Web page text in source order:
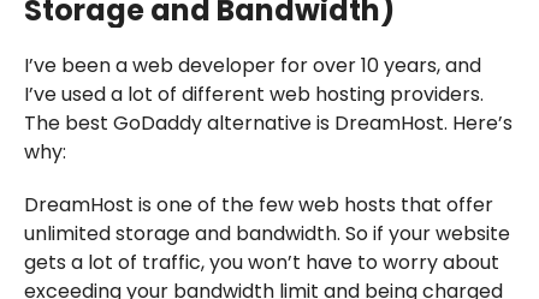
Storage and Bandwidth)
I’ve been a web developer for over 10 years, and
I’ve used a lot of different web hosting providers.
The best GoDaddy alternative is DreamHost. Here’s
why:
DreamHost is one of the few web hosts that offer
unlimited storage and bandwidth. So if your website
gets a lot of traffic, you won’t have to worry about
exceeding your bandwidth limit and being charged